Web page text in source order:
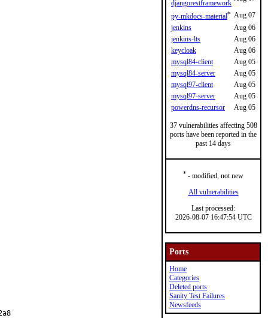
djangorestframework
py-mkdocs-material* Aug 07
jenkins
Aug 06
jenkins-lts
Aug 06
keycloak
Aug 06
mysql84-client
Aug 05
mysql84-server
Aug 05
mysql97-client
Aug 05
mysql97-server
Aug 05
powerdns-recursor
Aug 05
37 vulnerabilities affecting 508
ports have been reported in the
past 14 days
* - modified, not new
All vulnerabilities
Last processed:
2026-08-07 16:47:54 UTC
Ports
Home
Categories
Deleted ports
Sanity Test Failures
Newsfeeds